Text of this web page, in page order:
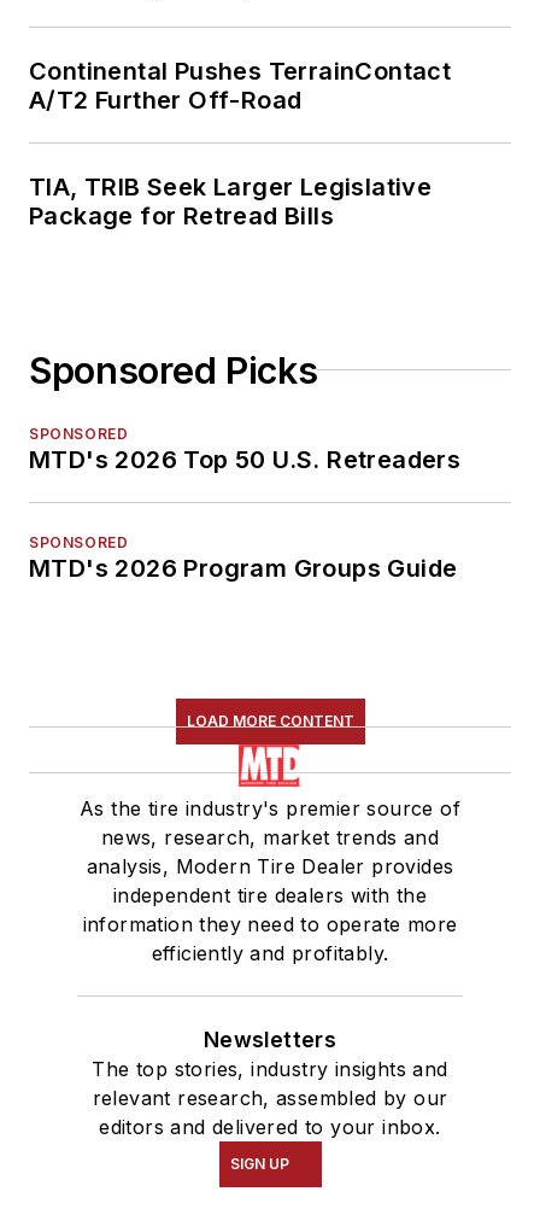
Continental Pushes TerrainContact
A/T2 Further Off-Road
TIA, TRIB Seek Larger Legislative
Package for Retread Bills
Sponsored Picks
SPONSORED
MTD's 2026 Top 50 U.S. Retreaders
SPONSORED
MTD's 2026 Program Groups Guide
LOAD MORE CONTENT
As the tire industry's premier source of
news, research, market trends and
analysis, Modern Tire Dealer provides
independent tire dealers with the
information they need to operate more
efficiently and profitably.
Newsletters
The top stories, industry insights and
relevant research, assembled by our
editors and delivered to your inbox.
SIGN UP